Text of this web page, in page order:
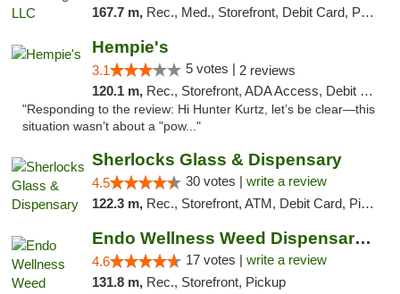
167.7 m, Rec., Med., Storefront, Debit Card, Pickup
Hempie's
3.1 5 votes | 2 reviews
120.1 m, Rec., Storefront, ADA Access, Debit Card, Delivery, Pickup
"Responding to the review: Hi Hunter Kurtz, let’s be clear—this
situation wasn’t about a "pow..."
Sherlocks Glass & Dispensary
4.5 30 votes | write a review
122.3 m, Rec., Storefront, ATM, Debit Card, Pickup
Endo Wellness Weed Dispensary Spring Lake
4.6 17 votes | write a review
131.8 m, Rec., Storefront, Pickup